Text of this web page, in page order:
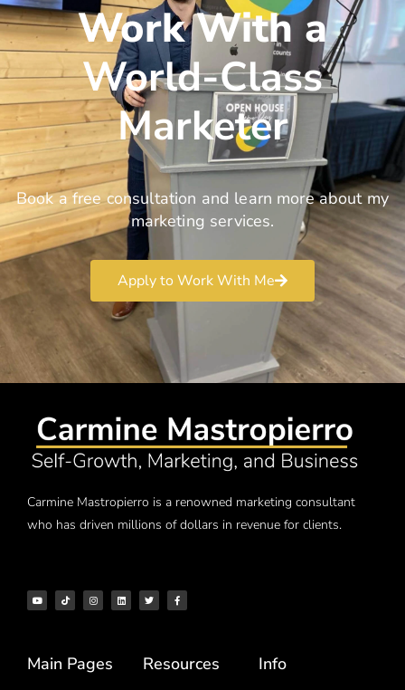
Work With a
World-Class
Marketer
Book a free consultation and learn more about my
marketing services.
Apply to Work With Me
Carmine Mastropierro is a renowned marketing consultant
who has driven millions of dollars in revenue for clients.
Main Pages Resources Info